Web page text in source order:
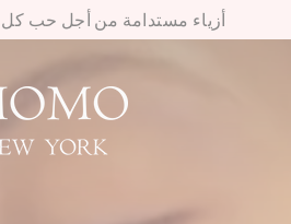
أزياء مستدامة من أجل حب كل